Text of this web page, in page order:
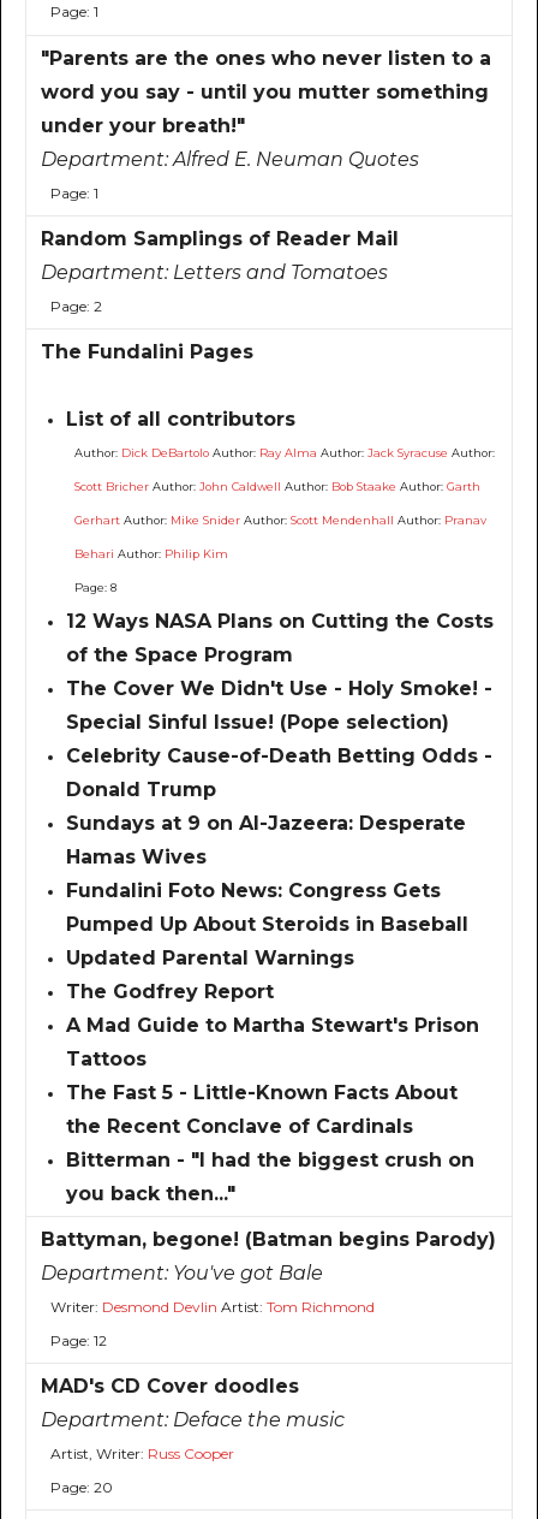
Page: 1
"Parents are the ones who never listen to a
word you say - until you mutter something
under your breath!"
Department:Alfred E. Neuman Quotes
Page: 1
Random Samplings of Reader Mail
Department: Letters and Tomatoes
Page: 2
The Fundalini Pages
List of all contributors
Author: Dick DeBartolo Author: Ray Alma Author:Jack Syracuse Author:
Scott Bricher Author:John Caldwell Author: Bob Staake Author:Garth
Gerhart Author: Mike Snider Author:Scott Mendenhall Author: Pranav
Behari Author: Philip Kim
Page: 8
12 Ways NASA Plans on Cutting the Costs
of the Space Program
The Cover We Didn't Use - Holy Smoke! -
Special Sinful Issue! (Pope selection)
Celebrity Cause-of-Death Betting Odds -
Donald Trump
Sundays at 9 on Al-Jazeera: Desperate
Hamas Wives
Fundalini Foto News: Congress Gets
Pumped Up About Steroids in Baseball
Updated Parental Warnings
The Godfrey Report
A Mad Guide to Martha Stewart's Prison
Tattoos
The Fast 5 - Little-Known Facts About
the Recent Conclave of Cardinals
Bitterman - "I had the biggest crush on
you back then..."
Battyman, begone! (Batman begins Parody)
Department: You've got Bale
Writer: Desmond Devlin Artist: Tom Richmond
Page: 12
MAD's CD Cover doodles
Department: Deface the music
Artist, Writer: Russ Cooper
Page: 20